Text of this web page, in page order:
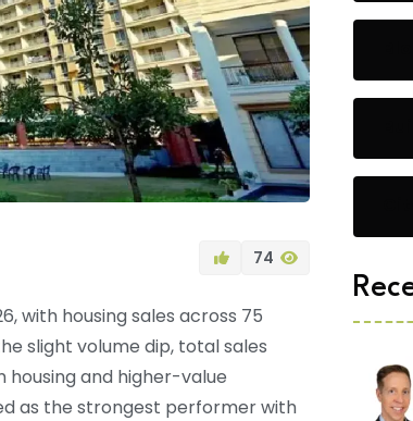
74
with housing sales across 75
slight volume dip, total sales
housing and higher-value
as the strongest performer with